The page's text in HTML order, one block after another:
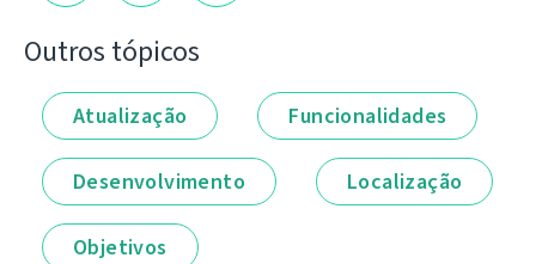
Outros tópicos
Atualização Funcionalidades
Desenvolvimento Localização
Objetivos